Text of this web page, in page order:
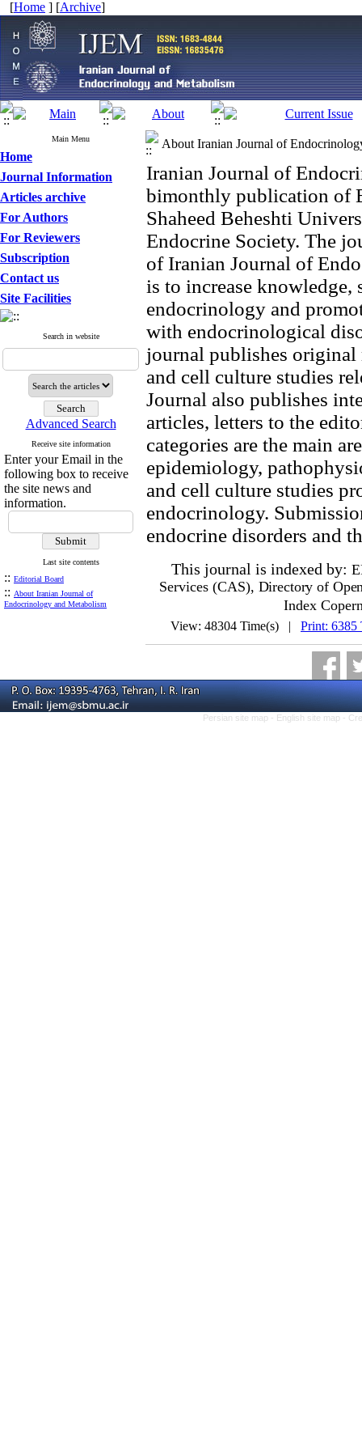
[Home ] [Archive]
Main Menu
Home
Journal Information
Articles archive
For Authors
For Reviewers
Subscription
Contact us
Site Facilities
Search in website
Advanced Search
Receive site information
Enter your Email in the
following box to receive
the site news and
information.
Last site contents
:: Editorial Board
:: About Iranian Journal of
Endocrinology and Metabolism
About Iranian Journal of
Iranian Journal of
bimonthly publication of
Shaheed Beheshti
Endocrine Society. The
of Iranian Journal of
is to increase
endocrinology and
with endocrinological
journal publishes original
and cell culture studies
Journal also publishes
articles, letters to the
categories are the main
epidemiology,
and cell culture studies
endocrinology.
endocrine disorders and
This journal is indexed by:
Services (CAS), Directory of
Index
View: 48304 Time(s) | Print: 6385
Persian site map - English site map -